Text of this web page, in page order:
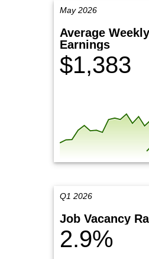
May 2026
Average Weekly
Earnings
$1,383
Q1 2026
Job Vacancy
2.9%